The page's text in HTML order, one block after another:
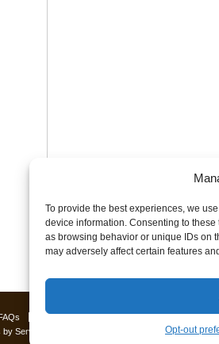
To provide the best experiences, we
device information. Consenting to
as browsing behavior or unique IDs on
may adversely affect certain features
Opt-out
Contact Us
Opt-out preferences
by Service2client.com